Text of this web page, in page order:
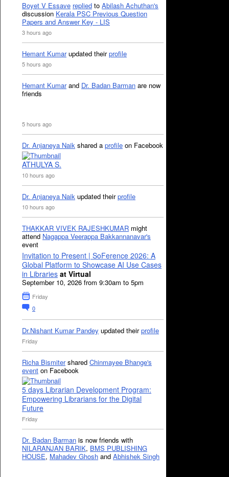
Boyet V Essave replied to Abilash Achuthan's
discussion Kerala PSC Previous Question
Papers and Answer Key - LIS
3 hours ago
Hemant Kumarupdated theirprofile
5 hours ago
Hemant Kumarand Dr. Badan Barman are now
friends
5 hours ago
Dr. Anjaneya Naik shared a profile on Facebook
ATHULYA S.
10 hours ago
Dr. Anjaneya Naik updated theirprofile
10 hours ago
THAKKAR VIVEK RAJESHKUMAR might
attend Nagappa Veerappa Bakkannanavar's
event
Invitation to Present | SoFerence 2026: A
Global Platform to Showcase AI Use Cases
in Libraries at Virtual
September 10, 2026 from 9:30am to 5pm
Friday
0
Dr.Nishant Kumar Pandey updated theirprofile
Friday
Richa Bismitershared Chinmayee Bhange's
event on Facebook
5 days Librarian Development Program:
Empowering Librarians for the Digital
Future
Friday
Dr. Badan Barman is now friends with
NILARANJAN BARIK, BMS PUBLISHING
HOUSE, Mahadev Ghosh and Abhishek Singh